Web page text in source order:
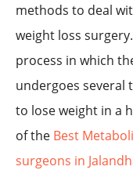
methods to deal
weight loss
process in which
undergoes several
to lose weight in a
of the Best
surgeons in